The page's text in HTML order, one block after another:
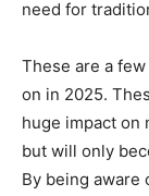
need for
These are a
on in 2025.
huge impact on
but will only
By being aware